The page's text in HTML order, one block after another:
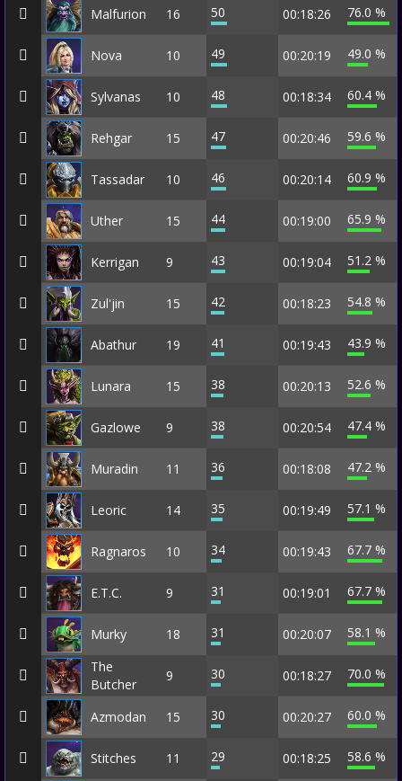
Malfurion 16 50 00:18:26 76.0 %
Nova 10 49 00:20:19 49.0 %
Sylvanas 10 48 00:18:34 60.4 %
Rehgar 15 47 00:20:46 59.6 %
Tassadar 10 46 00:20:14 60.9 %
Uther 15 44 00:19:00 65.9 %
Kerrigan 9 43 00:19:04 51.2 %
Zul'jin 15 42 00:18:23 54.8 %
Abathur 19 41 00:19:43 43.9 %
Lunara 15 38 00:20:13 52.6 %
Gazlowe 9 38 00:20:54 47.4 %
Muradin 11 36 00:18:08 47.2 %
Leoric 14 35 00:19:49 57.1 %
Ragnaros 10 34 00:19:43 67.7 %
E.T.C. 9 31 00:19:01 67.7 %
Murky 18 31 00:20:07
58.1 %
The
Butcher
9 30 00:18:27 70.0 %
Azmodan 15 30 00:20:27 60.0 %
Stitches 11 29 00:18:25 58.6 %